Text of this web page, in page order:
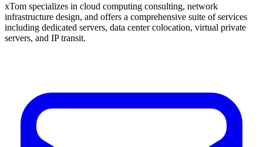
xTom specializes in cloud computing consulting, network
infrastructure design, and offers a comprehensive suite of services
including dedicated servers, data center colocation, virtual private
servers, and IP transit.